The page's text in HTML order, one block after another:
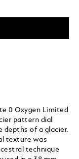
0 Oxygen Limited
pattern dial
depths of a glacier.
texture was
technique